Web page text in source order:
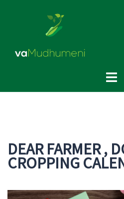
Toggle
DEAR FARMER ,
CROPPING